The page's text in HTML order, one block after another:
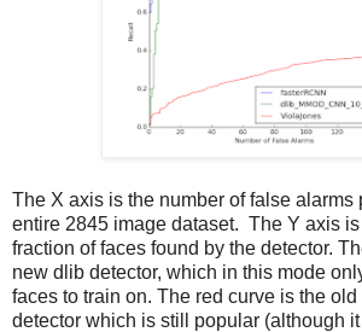
The X axis is the number of false alarms
entire 2845 image dataset. The Y axis
fraction of faces found by the detector.
new dlib detector, which in this mode
faces to train on. The red curve is the
detector which is still popular (although